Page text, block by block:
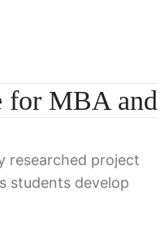
for MBA and
researched project
students develop